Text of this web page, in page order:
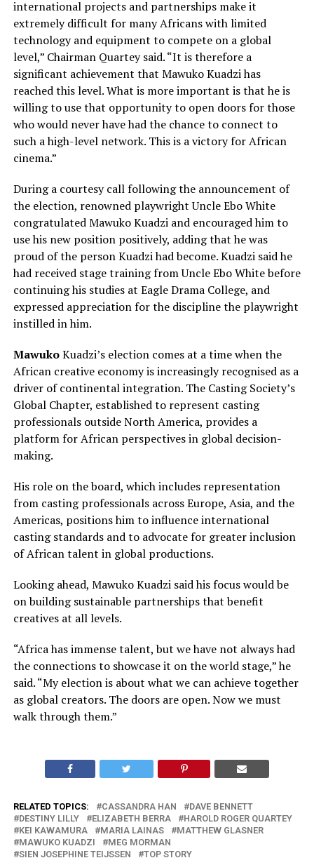
international projects and partnerships make it
extremely difficult for many Africans with limited
technology and equipment to compete on a global
level,” Chairman Quartey said. “It is therefore a
significant achievement that Mawuko Kuadzi has
reached this level. What is more important is that he is
willing to use that opportunity to open doors for those
who would never have had the chance to connect to
such a high-level network. This is a victory for African
cinema.”
During a courtesy call following the announcement of
the election, renowned playwright Uncle Ebo White
congratulated Mawuko Kuadzi and encouraged him to
use his new position positively, adding that he was
proud of the person Kuadzi had become. Kuadzi said he
had received stage training from Uncle Ebo White before
continuing his studies at Eagle Drama College, and
expressed appreciation for the discipline the playwright
instilled in him.
MawukoKuadzi’s election comes at a time when the
African creative economy is increasingly recognised as a
driver of continental integration. The Casting Society’s
Global Chapter, established to represent casting
professionals outside North America, provides a
platform for African perspectives in global decision-
making.
His role on the board, which includes representation
from casting professionals across Europe, Asia, and the
Americas, positions him to influence international
casting standards and to advocate for greater inclusion
of African talent in global productions.
Looking ahead, Mawuko Kuadzi said his focus would be
on building sustainable partnerships that benefit
creatives at all levels.
“Africa has immense talent, but we have not always had
the connections to showcase it on the world stage,” he
said. “My election is about what we can achieve together
as global creators. The doors are open. Now we must
walk through them.”
RELATED TOPICS: CASSANDRA HAN
DAVE BENNETT
DESTINY LILLY
ELIZABETH BERRA
HAROLD ROGER QUARTEY
KEI KAWAMURA
MARIA LAINAS
MATTHEW GLASNER
MAWUKO KUADZI
MEG MORMAN
SIEN JOSEPHINE TEIJSSEN
TOP STORY